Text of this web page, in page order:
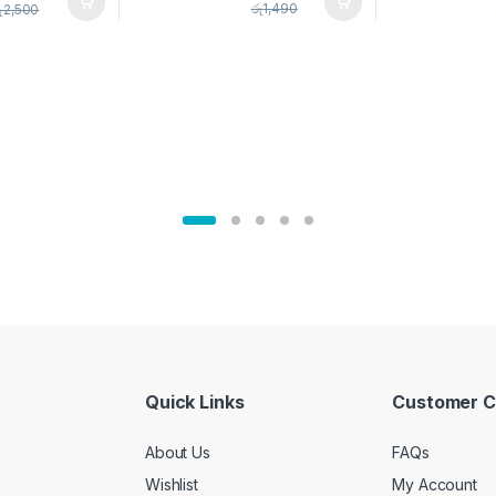
2,500 රු1,490
Quick Links
About Us
Wishlist
Customer
FAQs
My Account